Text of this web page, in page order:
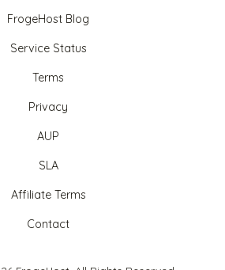
FrogeHost Blog
Service Status
Terms
Privacy
AUP
SLA
Affiliate Terms
Contact